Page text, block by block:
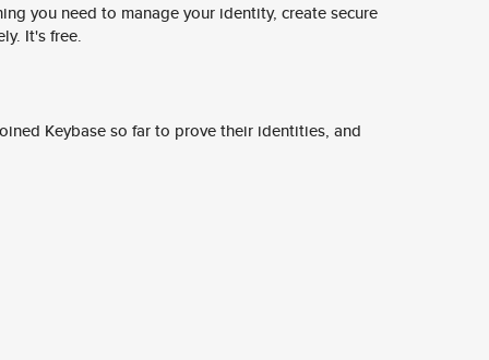
you need to manage your identity, create secure
It's free.
Keybase so far to prove their identities, and